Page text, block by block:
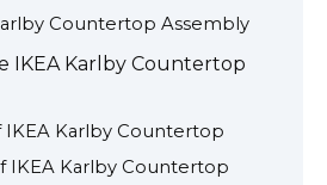
Countertop Assembly
IKEA Karlby Countertop
IKEA Karlby Countertop
IKEA Karlby Countertop